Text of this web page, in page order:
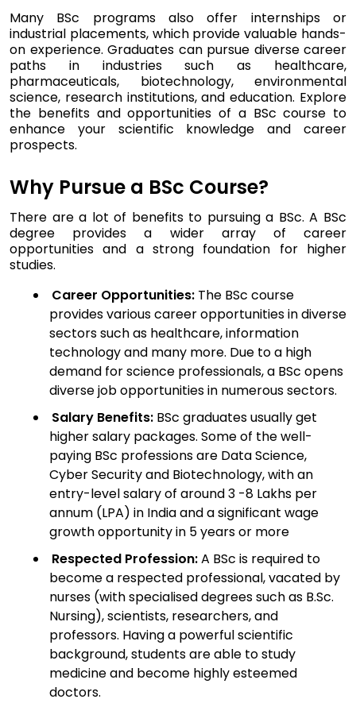
Many BSc programs also offer internships or
industrial placements, which provide valuable hands-
on experience. Graduates can pursue diverse career
paths in industries such as healthcare,
pharmaceuticals, biotechnology, environmental
science, research institutions, and education. Explore
the benefits and opportunities of a BSc course to
enhance your scientific knowledge and career
prospects.
Why Pursue a BSc Course?
There are a lot of benefits to pursuing a BSc. A BSc
degree provides a wider array of career
opportunities and a strong foundation for higher
studies.
Career Opportunities: The BSc course
provides various career opportunities in diverse
sectors such as healthcare, information
technology and many more. Due to a high
demand for science professionals, a BSc opens
diverse job opportunities in numerous sectors.
Salary Benefits: BSc graduates usually get
higher salary packages. Some of the well-
paying BSc professions are Data Science,
Cyber Security and Biotechnology, with an
entry-level salary of around 3 -8 Lakhs per
annum (LPA) in India and a significant wage
growth opportunity in 5 years or more
Respected Profession:A BSc is required to
become a respected professional, vacated by
nurses (with specialised degrees such as B.Sc.
Nursing), scientists, researchers, and
professors. Having a powerful scientific
background, students are able to study
medicine and become highly esteemed
doctors.